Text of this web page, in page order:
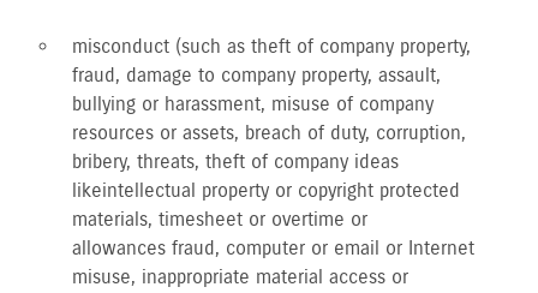
misconduct (such as theft of company property,
fraud, damage to company property, assault,
bullying or harassment, misuse of company
resources or assets, breach of duty, corruption,
bribery, threats, theft of company ideas
like intellectual property or copyright protected
materials, timesheet or overtime or
allowances fraud, computer or email or Internet
misuse, inappropriate material access or